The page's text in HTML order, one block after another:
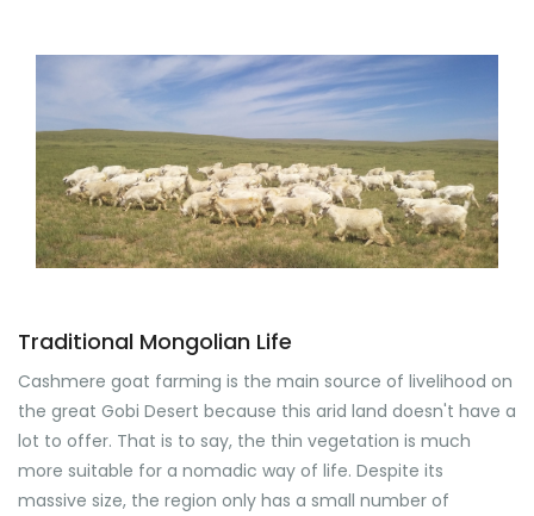
Traditional Mongolian Life
Cashmere goat farming is the main source of livelihood on
the great Gobi Desert because this arid land doesn't have a
lot to offer. That is to say, the thin vegetation is much
more suitable for a nomadic way of life. Despite its
massive size, the region only has a small number of